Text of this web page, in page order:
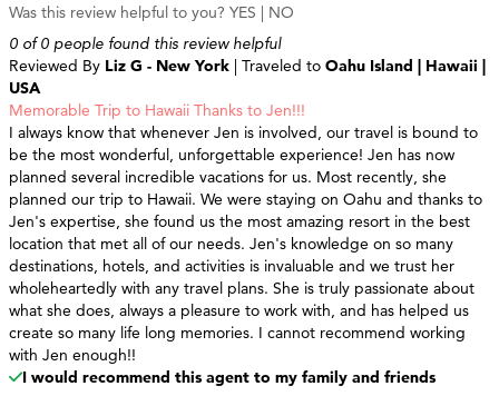
Was this review helpful to you? YES | NO
0 of 0 people found this review helpful
Reviewed By Liz G - New York | Traveled to Oahu Island | Hawaii |
USA
Memorable Trip to Hawaii Thanks to Jen!!!
I always know that whenever Jen is involved, our travel is bound to
be the most wonderful, unforgettable experience! Jen has now
planned several incredible vacations for us. Most recently, she
planned our trip to Hawaii. We were staying on Oahu and thanks to
Jen's expertise, she found us the most amazing resort in the best
location that met all of our needs. Jen's knowledge on so many
destinations, hotels, and activities is invaluable and we trust her
wholeheartedly with any travel plans. She is truly passionate about
what she does, always a pleasure to work with, and has helped us
create so many life long memories. I cannot recommend working
with Jen enough!!
I would recommend this agent to my family and friends